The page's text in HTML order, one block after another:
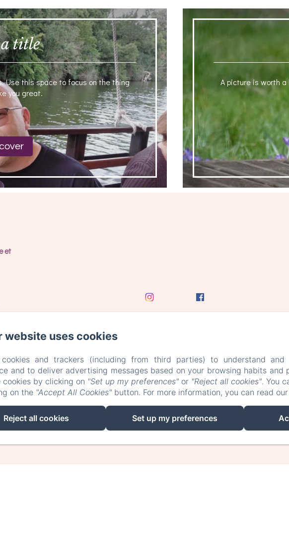
title
Use this space to focus on the thing
you great.
A picture is worth
et
EN
56 41
FR
website uses cookies
and trackers (including from third parties) to understand and
and to deliver advertising messages based on your browsing habits and
cookies by clicking on "Set up my preferences" or "Reject all cookies". You
on the "Accept All Cookies" button. For more information, you can read our
Reject all cookies Set up my preferences